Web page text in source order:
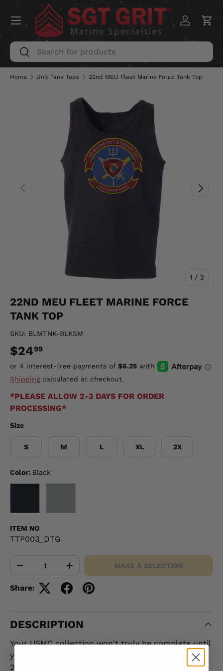
SKIP TO CONTENT
Search
Search
Log inCart
Menu
Home Unit Tank Tops 22nd MEU Fleet Marine Force Tank Top
PREVIOUS
1 / of
2
NEXT
22ND MEU FLEET MARINE FORCE
TANK TOP
SKU: BLMTNK-BLKSM
$2499
Shippingcalculated at checkout.
*PLEASE ALLOW 2-3 DAYS FOR ORDER
PROCESSING*
Size
S M L XL 2X
Color: Black
ITEM NO
TTP003_DTG
+ MAKE A SELECTION
Share:
DESCRIPTION
Your USMC collection won't truly be complete until
you add this great Tank Top. This shirt features the
22nd MEU Fleet Marine Force patch and can be